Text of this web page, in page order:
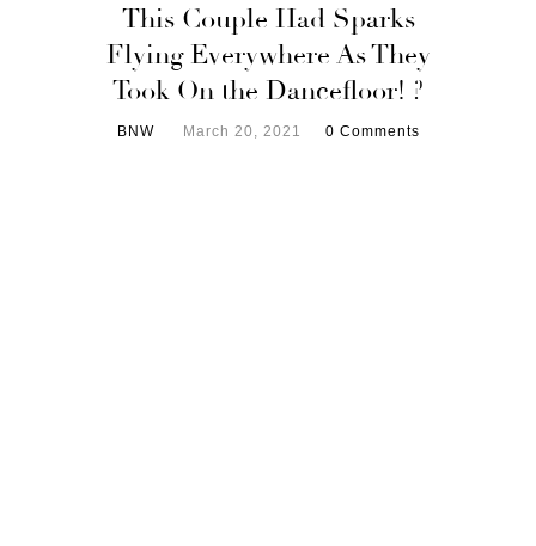
This Couple Had Sparks
Flying Everywhere As They
Took On the Dancefloor! ?
BNW March 20, 2021 0 Comments